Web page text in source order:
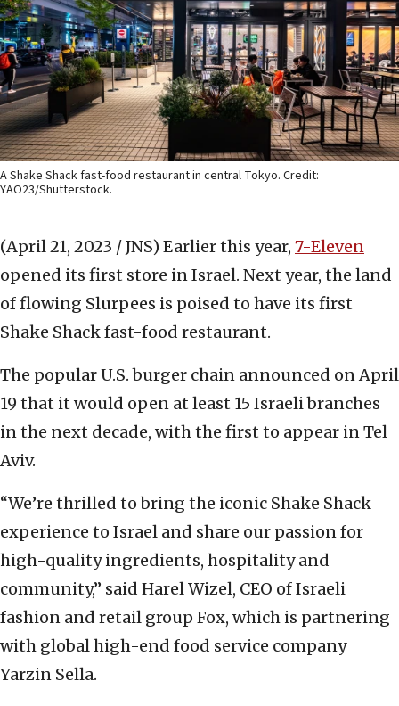
A Shake Shack fast-food restaurant in central Tokyo. Credit:
YAO23/Shutterstock.
(April 21, 2023 / JNS) Earlier this year, 7-Eleven
opened its first store in Israel. Next year, the land
of flowing Slurpees is poised to have its first
Shake Shack fast-food restaurant.
The popular U.S. burger chain announced on April
19 that it would open at least 15 Israeli branches
in the next decade, with the first to appear in Tel
Aviv.
“We’re thrilled to bring the iconic Shake Shack
experience to Israel and share our passion for
high-quality ingredients, hospitality and
community,” said Harel Wizel, CEO of Israeli
fashion and retail group Fox, which is partnering
with global high-end food service company
Yarzin Sella.